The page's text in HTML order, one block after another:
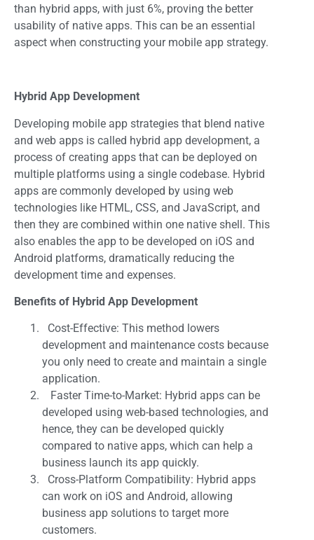
than hybrid apps, with just 6%, proving the better
usability of native apps. This can be an essential
aspect when constructing your mobile app strategy.
Hybrid App Development
Developing mobile app strategies that blend native
and web apps is called hybrid app development, a
process of creating apps that can be deployed on
multiple platforms using a single codebase. Hybrid
apps are commonly developed by using web
technologies like HTML, CSS, and JavaScript, and
then they are combined within one native shell. This
also enables the app to be developed on iOS and
Android platforms, dramatically reducing the
development time and expenses.
Benefits of Hybrid App Development
Cost-Effective: This method lowers
development and maintenance costs because
you only need to create and maintain a single
application.
Faster Time-to-Market: Hybrid apps can be
developed using web-based technologies, and
hence, they can be developed quickly
compared to native apps, which can help a
business launch its app quickly.
Cross-Platform Compatibility: Hybrid apps
can work on iOS and Android, allowing
business app solutions to target more
customers.